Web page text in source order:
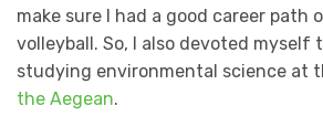
make sure I had a good career path
volleyball. So, I also devoted myself
studying environmental science at
the Aegean.